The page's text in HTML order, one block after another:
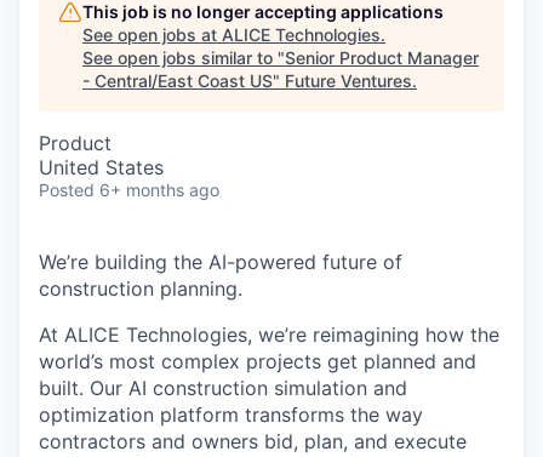
This job is no longer accepting applications
See open jobs at ALICE Technologies.
See open jobs similar to "Senior Product Manager
- Central/East Coast US" Future Ventures.
Product
United States
Posted 6+ months ago
We’re building the AI-powered future of
construction planning.
At ALICE Technologies, we’re reimagining how the
world’s most complex projects get planned and
built. Our AI construction simulation and
optimization platform transforms the way
contractors and owners bid, plan, and execute